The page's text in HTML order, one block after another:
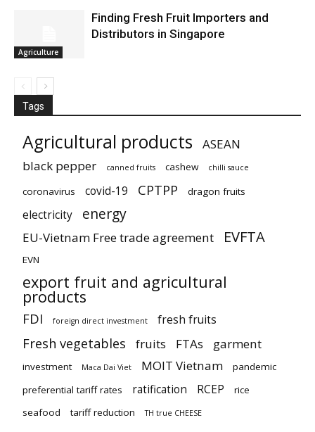
Agriculture
Finding Fresh Fruit Importers and
Distributors in Singapore
Tags
Agricultural products
ASEAN
black pepper
canned fruits cashew chilli sauce
coronavirus covid-19 CPTPP dragon fruits
electricity energy
EU-Vietnam Free trade agreement EVFTA
EVN
export fruit and agricultural
products
FDI foreign direct investment fresh fruits
Fresh vegetables fruits FTAs garment
investment Maca Dai Viet MOIT Vietnam
pandemic
preferential tariff rates
ratification RCEP
rice
seafood
tariff reduction TH true CHEESE